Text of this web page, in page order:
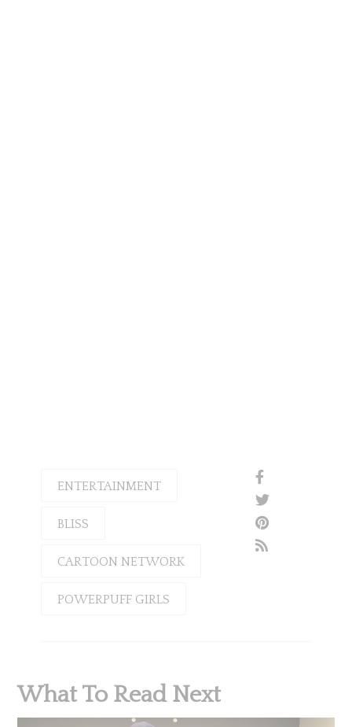
ENTERTAINMENT
BLISS
CARTOON NETWORK
POWERPUFF GIRLS
What To Read Next